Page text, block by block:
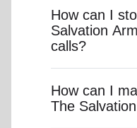
How can I
Salvation
calls?
How can I
The